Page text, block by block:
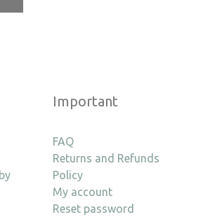
Important
FAQ
Returns and Refunds
Policy
My account
Reset password